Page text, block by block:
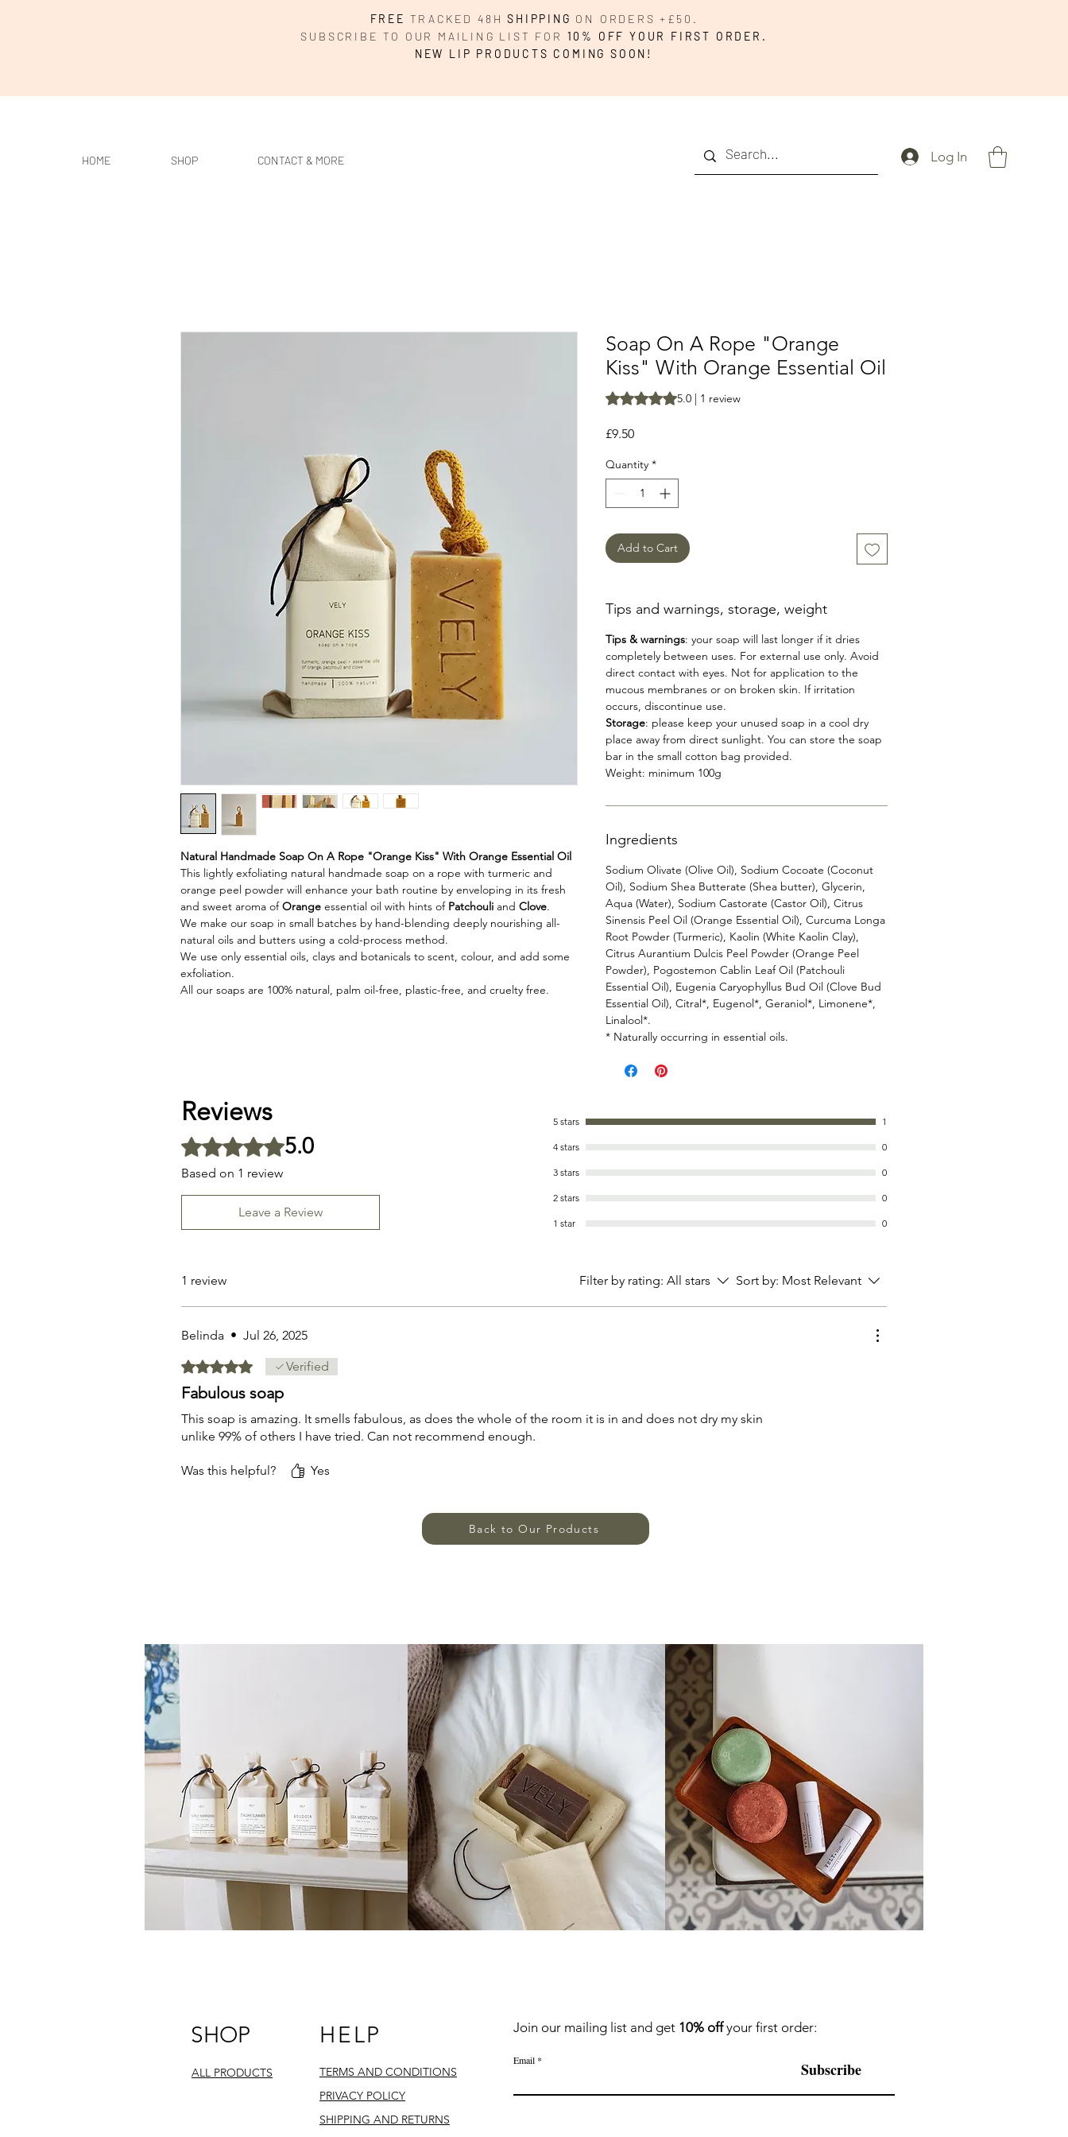
FREE TRACKED 48HSHIPPING ON ORDERS +£50.
SUBSCRIBE TO OUR MAILING LIST FOR 10% OFF YOUR FIRST ORDER.
NEW LIP PRODUCTS COMING SOON!
HOME SHOP CONTACT & MORE Log In
Natural Handmade Soap On A Rope "Orange Kiss" With Orange Essential Oil
This lightly exfoliating natural handmade soap on a rope with turmeric and
orange peel powder will enhance your bath routine by enveloping in its fresh
and sweet aroma ofOrange essential oil with hints of Patchouli and Clove.
We make our soap in small batches by hand-blending deeply nourishing all-
natural oils and butters using a cold-process method.
We use only essential oils, clays and botanicals to scent, colour, and add some
exfoliation.
All our soaps are 100% natural, palm oil-free, plastic-free, and cruelty free.
Soap On A Rope "Orange
Kiss" With Orange Essential Oil
Rating is 5.0 out of five stars based on 1 review
5.0 | 1 review
£9.50Price
Quantity *
Add to Cart
Tips and warnings, storage, weight
Tips & warnings: your soap will last longer if it dries
completely between uses. For external use only. Avoid
direct contact with eyes. Not for application to the
mucous membranes or on broken skin. If irritation
occurs, discontinue use.
Storage: please keep your unused soap in a cool dry
place away from direct sunlight. You can store the soap
bar in the small cotton bag provided.
Weight: minimum 100g
Ingredients
Sodium Olivate (Olive Oil), Sodium Cocoate (Coconut
Oil), Sodium Shea Butterate (Shea butter), Glycerin,
Aqua (Water), Sodium Castorate (Castor Oil), Citrus
Sinensis Peel Oil (Orange Essential Oil), Curcuma Longa
Root Powder (Turmeric), Kaolin (White Kaolin Clay),
Citrus Aurantium Dulcis Peel Powder (Orange Peel
Powder), Pogostemon Cablin Leaf Oil (Patchouli
Essential Oil), Eugenia Caryophyllus Bud Oil (Clove Bud
Essential Oil), Citral*, Eugenol*, Geraniol*, Limonene*,
Linalool*.
* Naturally occurring in essential oils.
Reviews
Rated 5 out of 5 stars.
5.0
Based on 1 review
Leave a Review
5 stars 1
4 stars 0
3 stars 0
2 stars 0
1 star 0
1 review Filter by rating: All stars Sort by: Most Relevant
Belinda • Jul 26, 2025
Rated 5 out of 5 stars.Verified
Fabulous soap
This soap is amazing. It smells fabulous, as does the whole of the room it is in and does not dry my skin
unlike 99% of others I have tried. Can not recommend enough.
Was this helpful? Yes
Back to Our Products
QUICK LINKS
SHOP
ALL PRODUCTS
HELP
TERMS AND CONDITIONS
PRIVACY POLICY
SHIPPING AND RETURNS
Join our mailing list and get 10% offyour first order:
Email Subscribe